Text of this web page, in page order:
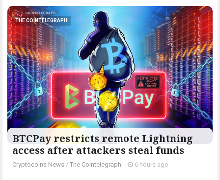
THE COINTELEGRAPH ​
BTCPay restricts remote Lightning
access after attackers steal funds
Cryptocoins News / The Cointelegraph ​ - 6 hours ago